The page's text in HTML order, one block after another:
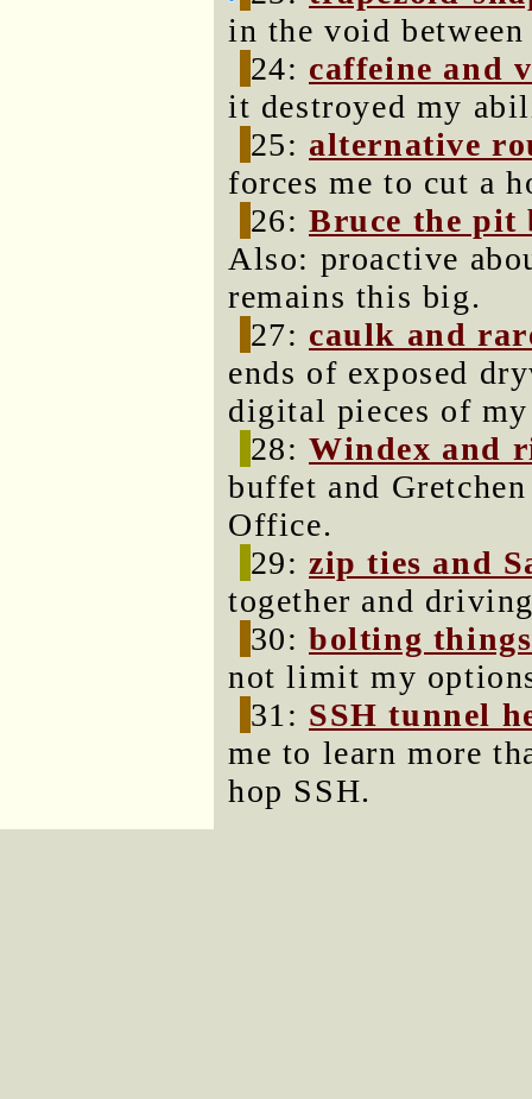
in the void
24: caffeine and
it destroyed my
25: alternative
forces me to cut a
26:Bruce the pit
Also: proactive
remains this big.
27: caulk and
ends of exposed
digital pieces of
28:Windex and
buffet and
Office.
29: zip ties and
together and
30:bolting
not limit my
31: SSH tunnel
me to learn more
hop SSH.